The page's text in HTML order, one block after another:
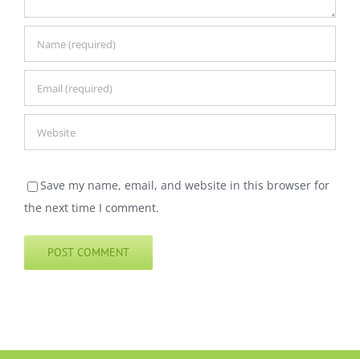
Save my name, email, and website in this browser for
the next time I comment.